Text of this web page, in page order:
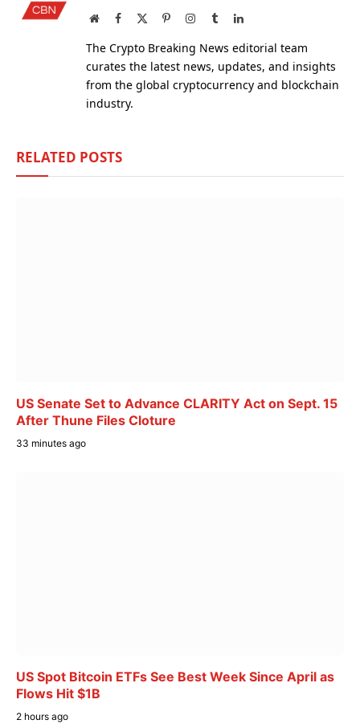
WebsiteFacebook PinterestInstagram
TumblrLinkedIn
The Crypto Breaking News editorial team
curates the latest news, updates, and insights
from the global cryptocurrency and blockchain
industry.
RELATED POSTS
US Senate Set to Advance CLARITY Act on Sept. 15
After Thune Files Cloture
33 minutes ago
US Spot Bitcoin ETFs See Best Week Since April as
Flows Hit $1B
2 hours ago